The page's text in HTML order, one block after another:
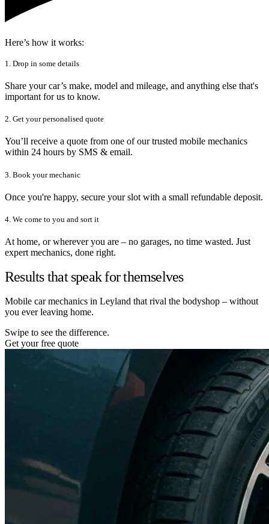
Here’s how it works:
1. Drop in some details
Share your car’s make, model and mileage, and anything else that's
important for us to know.
2. Get your personalised quote
You’ll receive a quote from one of our trusted mobile mechanics
within 24 hours by SMS & email.
3. Book your mechanic
Once you're happy, secure your slot with a small refundable deposit.
4. We come to you and sort it
At home, or wherever you are – no garages, no time wasted. Just
expert mechanics, done right.
Results that speak for themselves
Mobile car mechanics in Leyland that rival the bodyshop – without
you ever leaving home.
Swipe to see the difference.
Get your free quote